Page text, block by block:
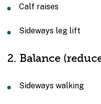
Calf raises
Sideways leg lift
2. Balance
Sideways walking